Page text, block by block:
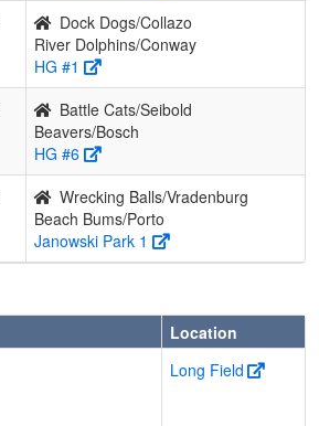
Dock Dogs/Collazo
River Dolphins/Conway
HG #1
Battle Cats/Seibold
Beavers/Bosch
HG #6
Wrecking Balls/Vradenburg
Beach Bums/Porto
Janowski Park 1
Location
Long Field